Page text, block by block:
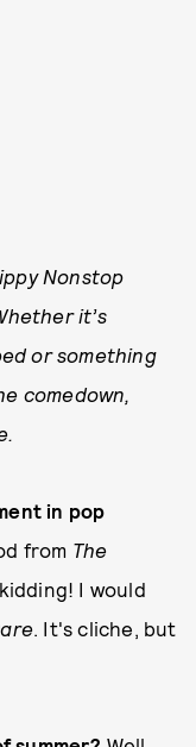
Nonstop
it’s
or something
comedown,
in pop
from The
I would
. It's cliche, but